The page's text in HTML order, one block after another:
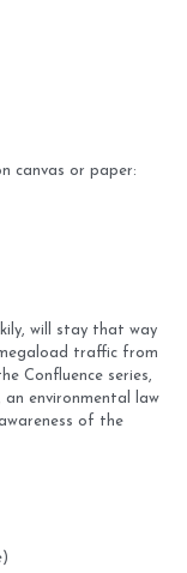
canvas or paper:
will stay that way
traffic from
Confluence series,
environmental law
of the